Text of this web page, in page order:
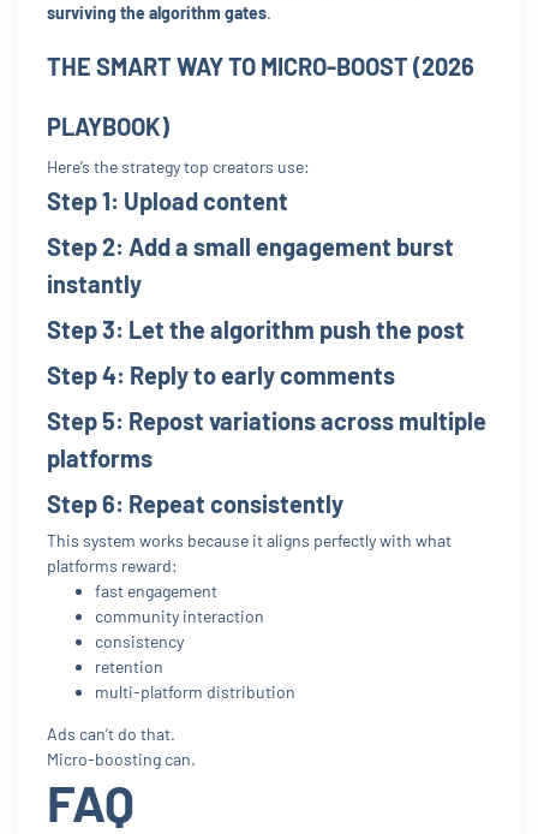
surviving the algorithm gates.
THE SMART WAY TO MICRO-BOOST (2026
PLAYBOOK)
Here’s the strategy top creators use:
Step 1: Upload content
Step 2: Add a small engagement burst
instantly
Step 3: Let the algorithm push the post
Step 4: Reply to early comments
Step 5: Repost variations across multiple
platforms
Step 6: Repeat consistently
This system works because it aligns perfectly with what
platforms reward:
fast engagement
community interaction
consistency
retention
multi-platform distribution
Ads can’t do that.
Micro-boosting can.
FAQ